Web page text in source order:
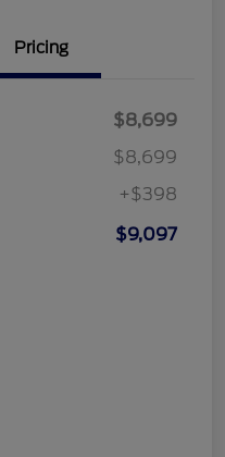
Pricing
$8,699
$8,699
+$398
$9,097